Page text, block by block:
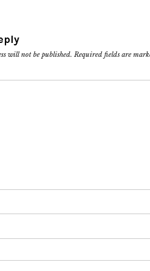
will not be published. Required fields are